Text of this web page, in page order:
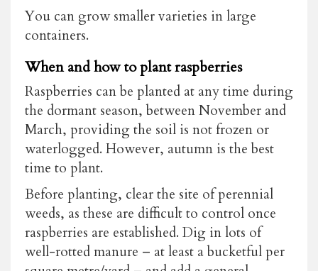
You can grow smaller varieties in large
containers.
When and how to plant raspberries
Raspberries can be planted at any time during
the dormant season, between November and
March, providing the soil is not frozen or
waterlogged. However, autumn is the best
time to plant.
Before planting, clear the site of perennial
weeds, as these are difficult to control once
raspberries are established. Dig in lots of
well-rotted manure – at least a bucketful per